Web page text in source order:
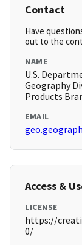
Contact
Have
out to the
NAME
U.S.
Geography
Products
EMAIL
Access &
LICENSE
https://
0/